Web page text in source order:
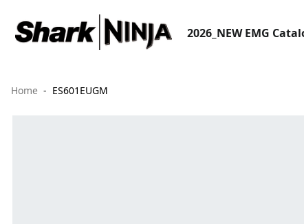
2026_NEW EMG
Home ES601EUGM